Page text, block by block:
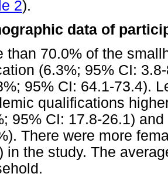
2).
data of
than 70.0% of the
(6.3%; 95% CI:
95% CI: 64.1-73.4).
qualifications
95% CI: 17.8-26.1)
There were more
in the study. The